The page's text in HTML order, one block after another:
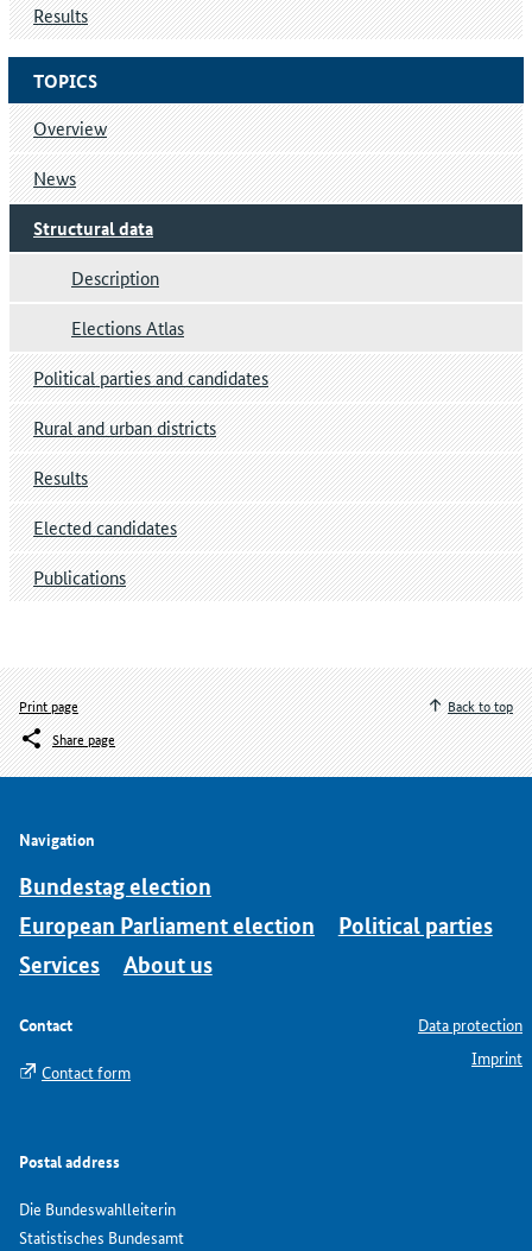
TOPICS
Overview
News
Structural data
Description
Elections Atlas
Political parties and candidates
Rural and urban districts
Results
Elected candidates
Publications
Results
Print page
Share page
Back to top
Navigation
Bundestag election
European Parliament election
Political parties
Services
About us
Contact
Contact form
Postal address
Die Bundeswahlleiterin
Statistisches Bundesamt
Data protection
Imprint